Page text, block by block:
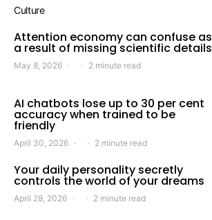
Culture
Attention economy can confuse as
a result of missing scientific details
May 8, 2026 2 minute read
AI chatbots lose up to 30 per cent
accuracy when trained to be
friendly
April 30, 2026 2 minute read
Your daily personality secretly
controls the world of your dreams
April 28, 2026 2 minute read